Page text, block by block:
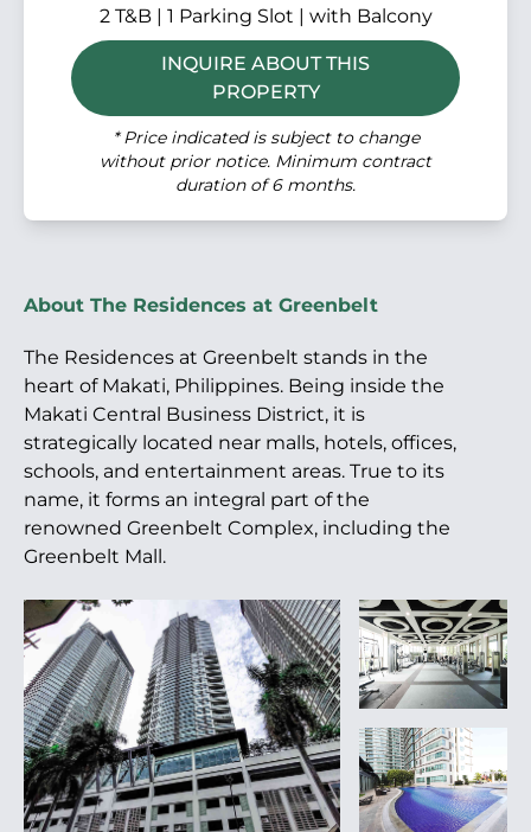
2 T&B | 1 Parking Slot | with Balcony
* Price indicated is subject to change
without prior notice. Minimum contract
duration of 6 months.
INQUIRE ABOUT THIS
PROPERTY
About The Residences at Greenbelt
The Residences at Greenbelt stands in the
heart of Makati, Philippines. Being inside the
Makati Central Business District, it is
strategically located near malls, hotels, offices,
schools, and entertainment areas. True to its
name, it forms an integral part of the
renowned Greenbelt Complex, including the
Greenbelt Mall.